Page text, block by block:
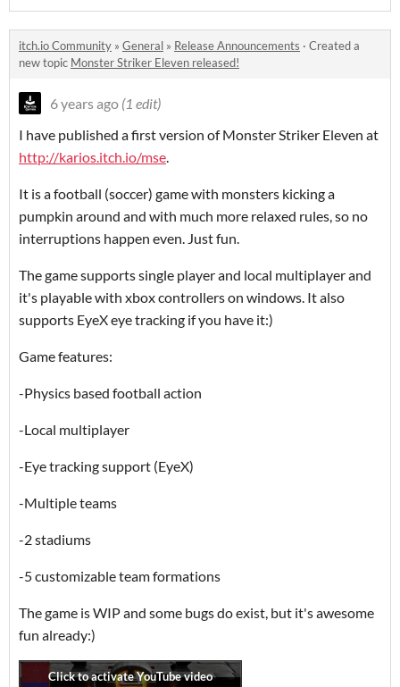
itch.io Community » General » Release Announcements · Created a
new topic Monster Striker Eleven released!
6 years ago (1 edit)
I have published a first version of Monster Striker Eleven at
http://karios.itch.io/mse
It is a football (soccer) game with monsters kicking a
pumpkin around and with much more relaxed rules, so no
interruptions happen even. Just fun.
The game supports single player and local multiplayer and
it's playable with xbox controllers on windows. It also
supports EyeX eye tracking if you have it:)
Game features:
-Physics based football action
-Local multiplayer
-Eye tracking support (EyeX)
-Multiple teams
-2 stadiums
-5 customizable team formations
The game is WIP and some bugs do exist, but it's awesome
fun already:)